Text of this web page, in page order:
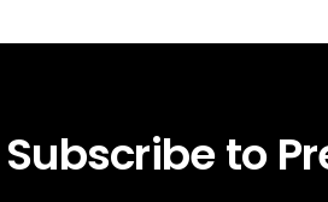
Subscribe to